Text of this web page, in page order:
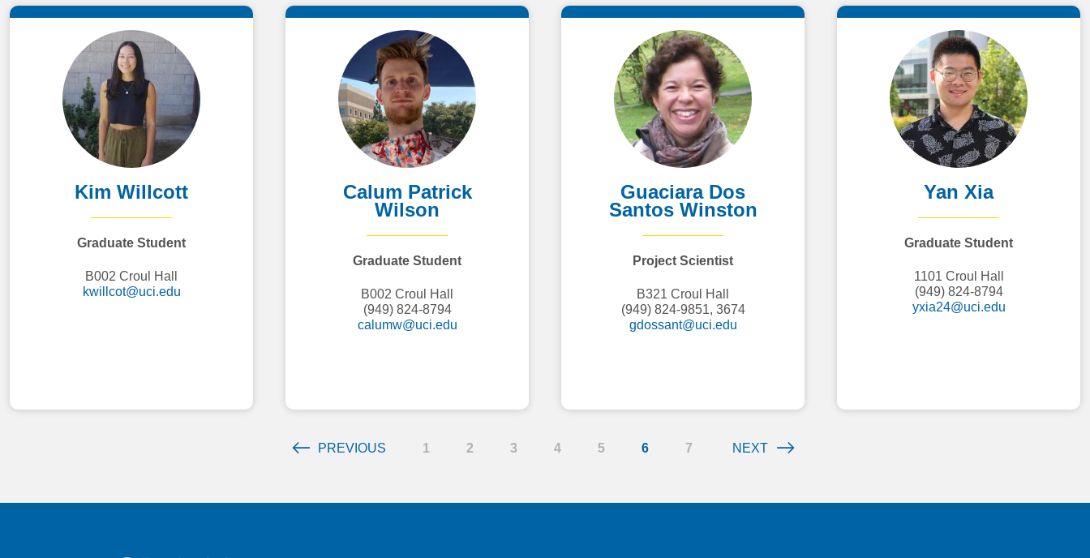
Kim Willcott
Graduate Student
B002 Croul Hall
kwillcot@uci.edu
Calum Patrick
Wilson
Graduate Student
B002 Croul Hall
(949) 824-8794
calumw@uci.edu
Guaciara Dos
Santos Winston
Project Scientist
B321 Croul Hall
(949) 824-9851, 3674
gdossant@uci.edu
Yan Xia
Graduate Student
1101 Croul Hall
(949) 824-8794
yxia24@uci.edu
PREVIOUS 1 2 3 4 5 6 7 NEXT